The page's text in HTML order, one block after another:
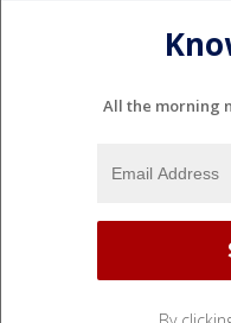
All the morning